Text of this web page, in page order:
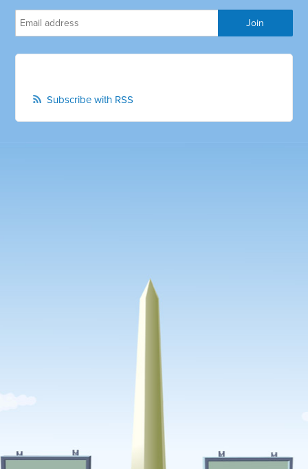
Subscribe with RSS